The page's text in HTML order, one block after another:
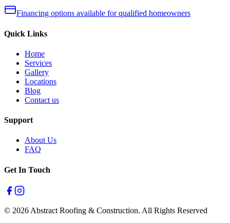
Financing options available for qualified homeowners
Quick Links
Home
Services
Gallery
Locations
Blog
Contact us
Support
About Us
FAQ
Get In Touch
© 2026 Abstract Roofing & Construction. All Rights Reserved